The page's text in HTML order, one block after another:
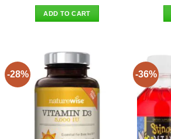
was:
$26.50.
ADD TO CART
-28% -36%